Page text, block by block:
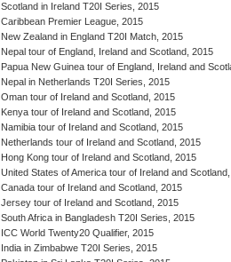
Scotland in Ireland T20I Series, 2015
Caribbean Premier League, 2015
New Zealand in England T20I Match, 2015
Nepal tour of England, Ireland and Scotland, 2015
Papua New Guinea tour of England, Ireland and
Nepal in Netherlands T20I Series, 2015
Oman tour of Ireland and Scotland, 2015
Kenya tour of Ireland and Scotland, 2015
Namibia tour of Ireland and Scotland, 2015
Netherlands tour of Ireland and Scotland, 2015
Hong Kong tour of Ireland and Scotland, 2015
United States of America tour of Ireland and
Canada tour of Ireland and Scotland, 2015
Jersey tour of Ireland and Scotland, 2015
South Africa in Bangladesh T20I Series, 2015
ICC World Twenty20 Qualifier, 2015
India in Zimbabwe T20I Series, 2015